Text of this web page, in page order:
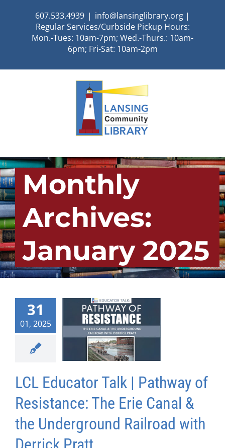
607.533.4939 | info@lansinglibrary.org |
Regular Services/Curbside Pickup Hours:
Mon.-Tues: 10am-7pm; Wed.-Thurs.: 10am-
6pm; Fri-Sat: 10am-2pm
Monthly
Archives:
January 2025
31
01, 2025
LCL Educator Talk | Pathway of
Resistance: The Erie Canal &
the Underground Railroad with